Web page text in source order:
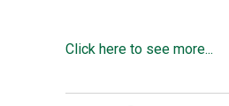
Click here to see more...